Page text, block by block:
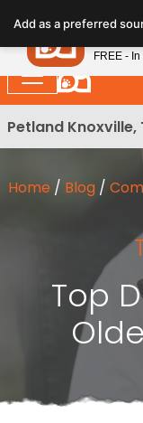
note:
This
website
includes
an
Petland Knoxville,
Home / Blog /
Top
Add as a preferredPetland
FREE -